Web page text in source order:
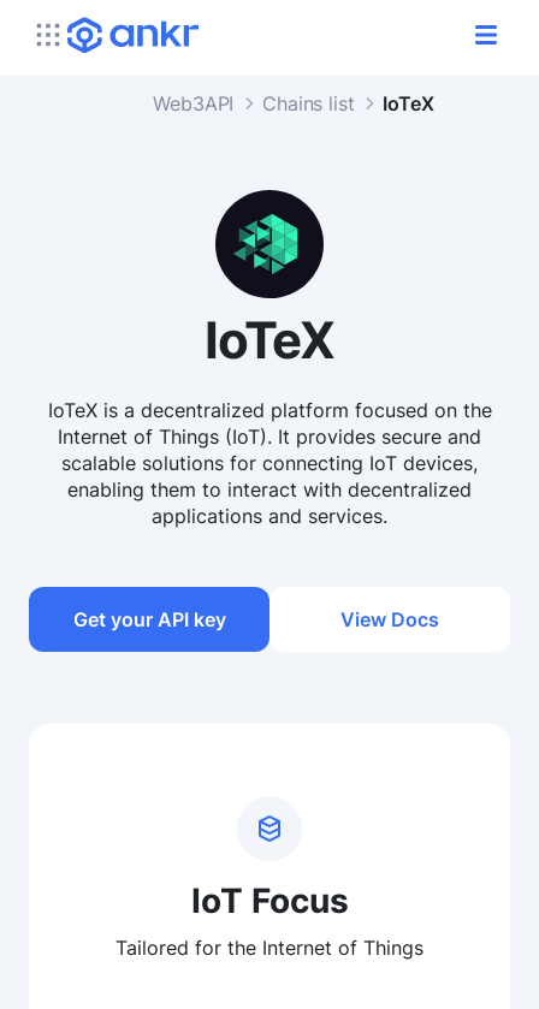
Web3API Chains list IoTeX
IoTeX
IoTeX is a decentralized platform focused on the
Internet of Things (IoT). It provides secure and
scalable solutions for connecting IoT devices,
enabling them to interact with decentralized
applications and services.
Get your API key View Docs
IoT Focus
Tailored for the Internet of Things